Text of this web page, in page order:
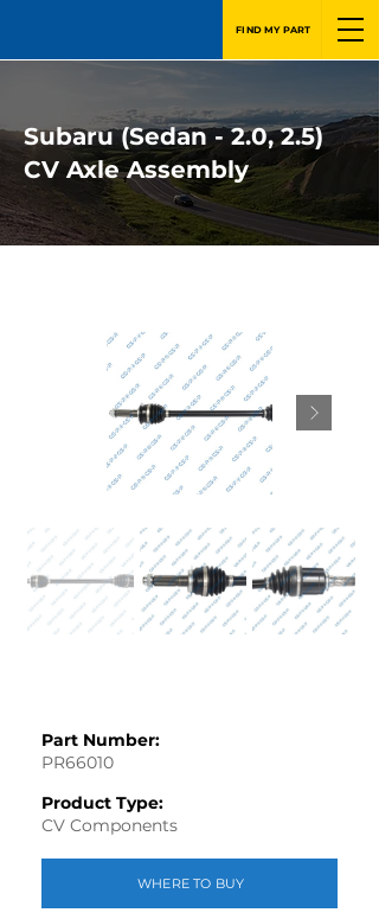
FIND MY PART
Subaru (Sedan - 2.0, 2.5)
CV Axle Assembly
Part Number:
PR66010
Product Type:
CV Components
WHERE TO BUY